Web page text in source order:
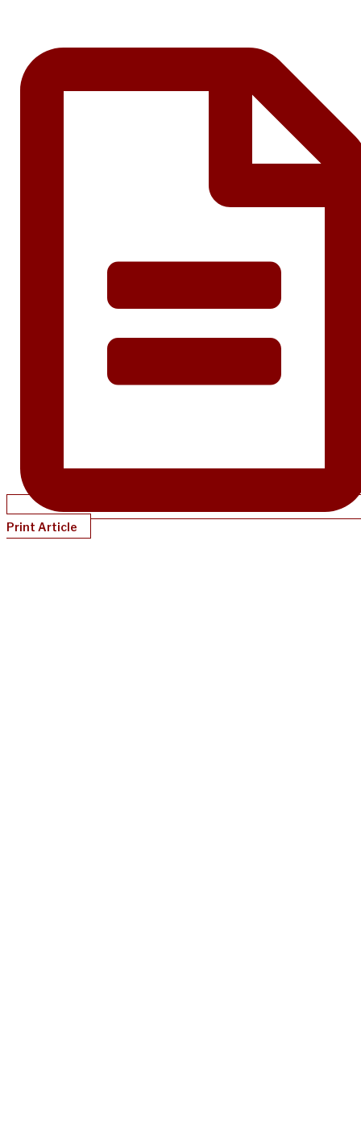
Print Article